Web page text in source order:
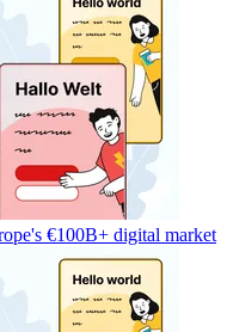
€100B+ digital market